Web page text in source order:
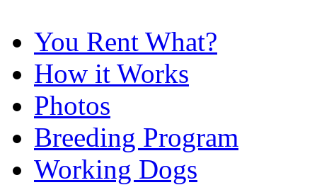
You Rent What?
How it Works
Photos
Breeding Program
Working Dogs